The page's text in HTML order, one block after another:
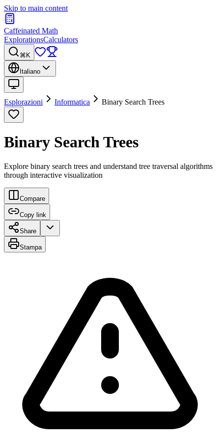
Skip to main content
Caffeinated Math
ExplorationsCalculators
⌘K
Italiano
Esplorazioni Informatica Binary Search Trees
Binary Search Trees
Explore binary search trees and understand tree traversal algorithms
through interactive visualization
Compare
Copy link
Share
Stampa